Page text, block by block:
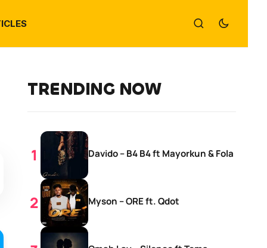
TRENDING NOW
Davido – B4 B4 ft Mayorkun & Fola
Myson – ORE ft. Qdot